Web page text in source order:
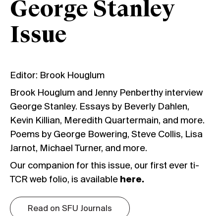
George Stanley
Issue
Editor: Brook Houglum
Brook Houglum and Jenny Penberthy interview
George Stanley. Essays by Beverly Dahlen,
Kevin Killian, Meredith Quartermain, and more.
Poems by George Bowering, Steve Collis, Lisa
Jarnot, Michael Turner, and more.
Our companion for this issue, our first ever ti-
TCR web folio, is available here.
Read on SFU Journals